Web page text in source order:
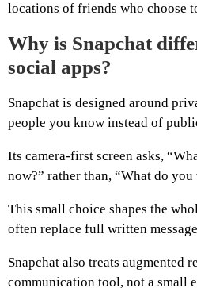
locations of friends who choose
Why is Snapchat
social apps?
Snapchat is designed around
people you know instead of
Its camera-first screen asks,
now?” rather than, “What do
This small choice shapes the
often replace full written
Snapchat also treats augmented
communication tool, not a small